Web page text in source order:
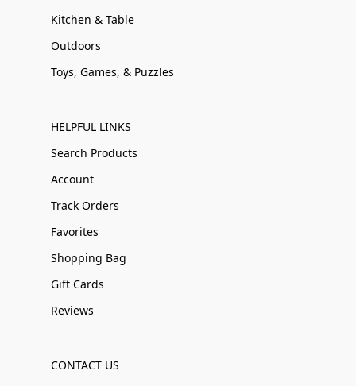
Kitchen & Table
Outdoors
Toys, Games, & Puzzles
HELPFUL LINKS
Search Products
Account
Track Orders
Favorites
Shopping Bag
Gift Cards
Reviews
CONTACT US